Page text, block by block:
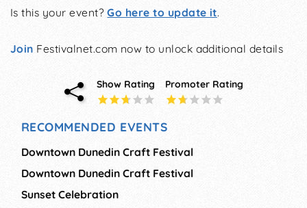
Is this your event?Go here to update it.
Join Festivalnet.com now to unlock additional details
Show Rating Promoter Rating
RECOMMENDED EVENTS
Downtown Dunedin Craft Festival
Downtown Dunedin Craft Festival
Sunset Celebration